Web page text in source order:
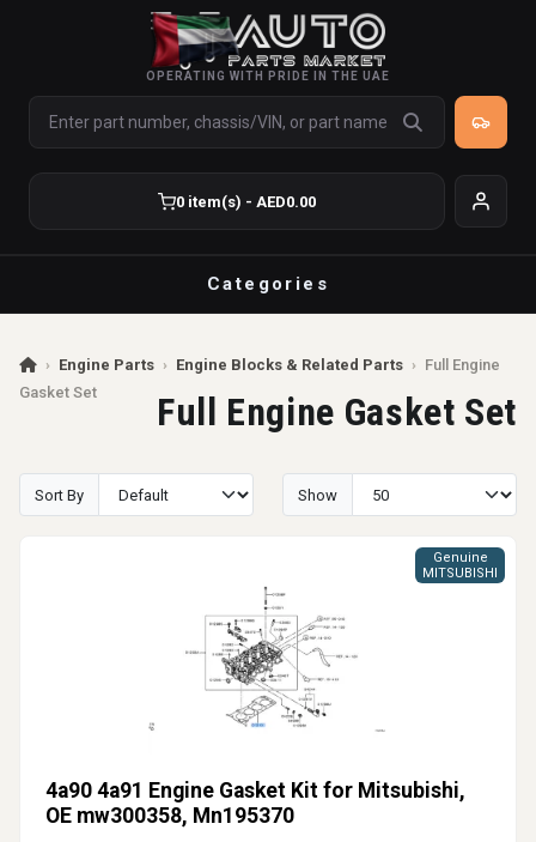
OPERATING WITH PRIDE IN THE UAE
0 item(s) - AED0.00
Categories
› Engine Parts › Engine Blocks & Related Parts › Full Engine
Gasket Set
Full Engine Gasket Set
Sort By Show
4a90 4a91 Engine Gasket Kit for Mitsubishi,
OE mw300358, Mn195370
Genuine
MITSUBISHI